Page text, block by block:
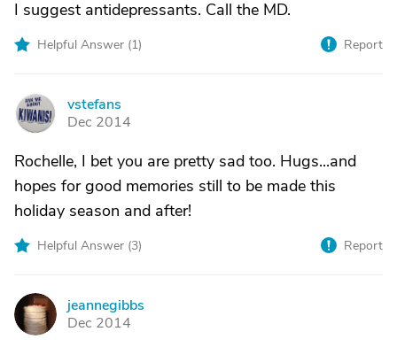
I suggest antidepressants. Call the MD.
Helpful Answer (1) Report
V
vstefans
Dec 2014
Rochelle, I bet you are pretty sad too. Hugs...and
hopes for good memories still to be made this
holiday season and after!
Helpful Answer (3) Report
J
jeannegibbs
Dec 2014